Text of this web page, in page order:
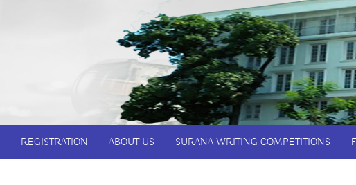
REGISTRATION ABOUT US SURANA WRITING COMPETITIONS